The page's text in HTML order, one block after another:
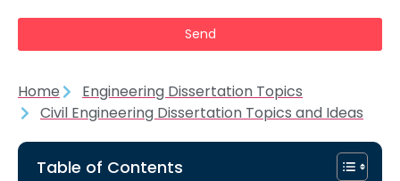
Home
Engineering Dissertation Topics
Civil Engineering Dissertation Topics and Ideas
Table of Contents